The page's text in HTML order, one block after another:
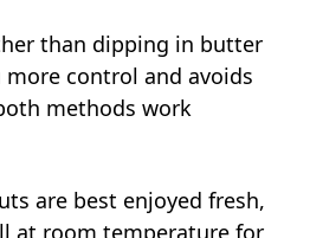
than dipping in butter
more control and avoids
methods work
are best enjoyed fresh,
at room temperature for